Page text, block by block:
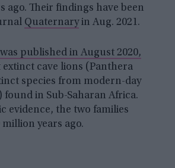
ago. Their findings have been
Quaternaryin Aug. 2021.
published in August 2020,
cave lions (Panthera
species from modern-day
in Sub-Saharan Africa.
evidence, the two families
years ago.